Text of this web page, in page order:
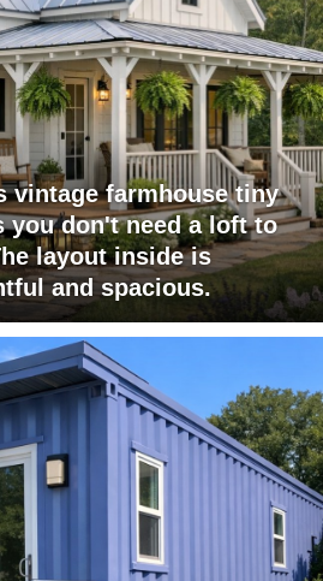
vintage farmhouse tiny
you don't need a loft to
layout inside is
and spacious.